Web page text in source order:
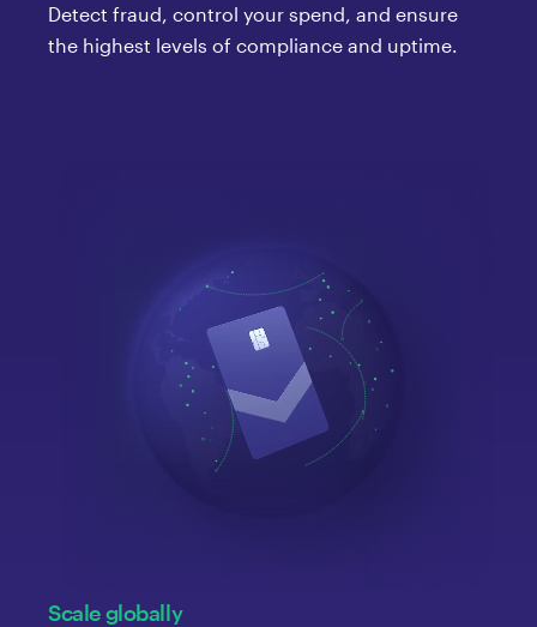
Detect fraud, control your spend, and ensure
the highest levels of compliance and uptime.
Scale globally